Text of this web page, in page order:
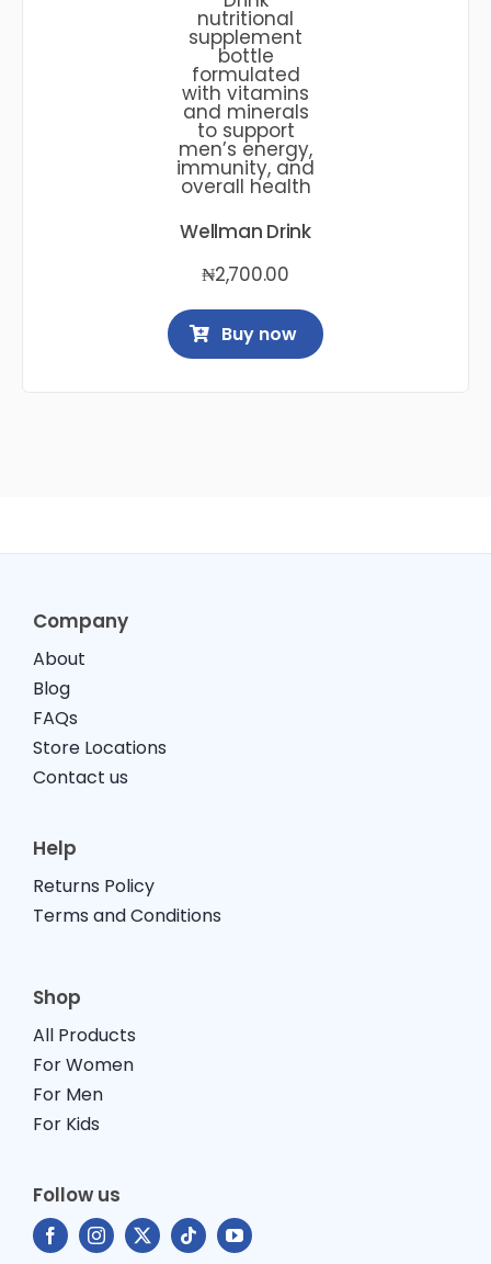
Wellman Drink
₦2,700.00
Buy now
Company
About
Blog
FAQs
Store Locations
Contact us
Help
Returns Policy
Terms and Conditions
Shop
All Products
For Women
For Men
For Kids
Follow us